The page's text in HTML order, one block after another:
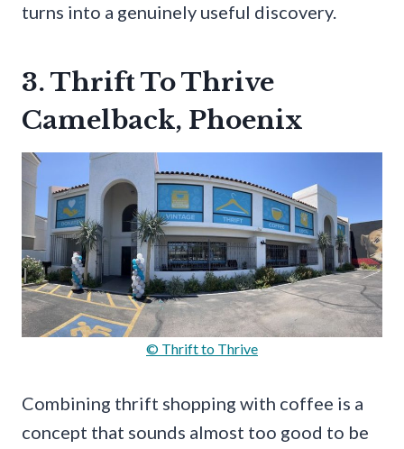
turns into a genuinely useful discovery.
3. Thrift To Thrive
Camelback, Phoenix
© Thrift to Thrive
Combining thrift shopping with coffee is a
concept that sounds almost too good to be